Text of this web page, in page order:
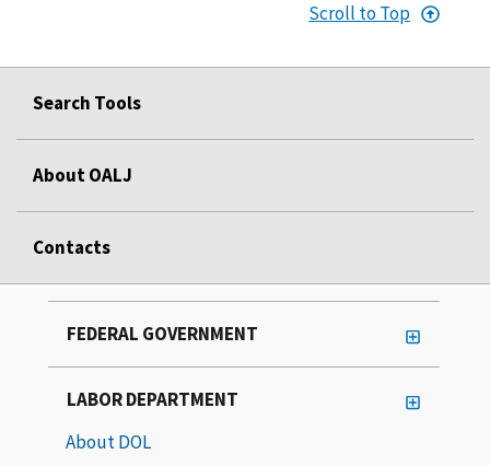
Scroll to Top
Search Tools
About OALJ
Contacts
FEDERAL GOVERNMENT
LABOR DEPARTMENT
About DOL